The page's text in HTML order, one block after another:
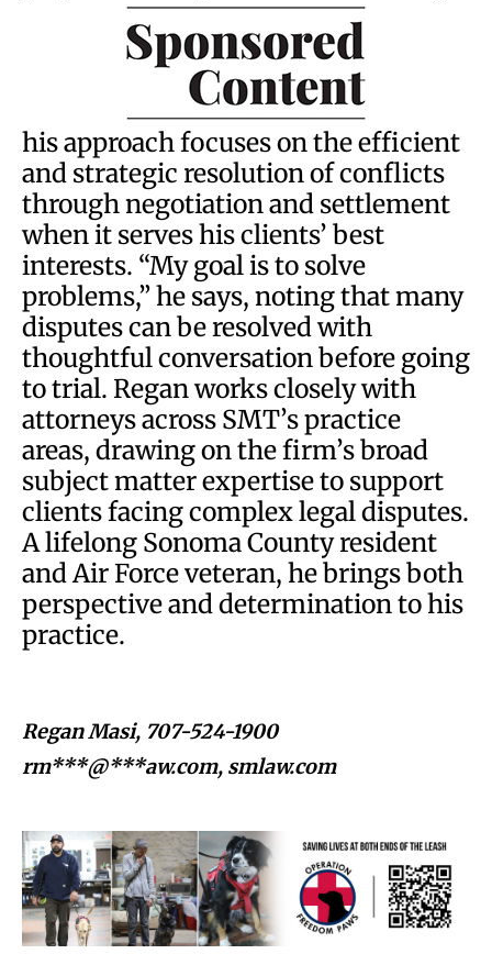
his approach focuses on the efficient
and strategic resolution of conflicts
through negotiation and settlement
when it serves his clients’ best
interests. “My goal is to solve
problems,” he says, noting that many
disputes can be resolved with
thoughtful conversation before going
to trial. Regan works closely with
attorneys across SMT’s practice
areas, drawing on the firm’s broad
subject matter expertise to support
clients facing complex legal disputes.
A lifelong Sonoma County resident
and Air Force veteran, he brings both
perspective and determination to his
practice.
Regan Masi, 707-524-1900
rm***@***aw.com, smlaw.com